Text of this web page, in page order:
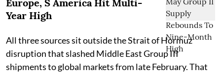
Europe, S America Hit Multi-
Year High
All three sources sit outside the Strait of Hormuz
disruption that slashed Middle East Group III
shipments to global markets from late February. That